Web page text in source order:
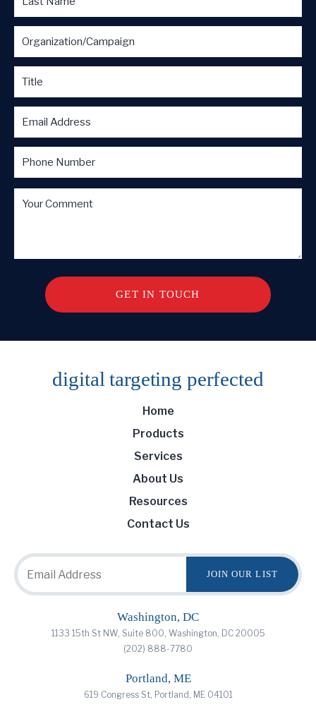
digital targeting perfected
Home
Products
Services
About Us
Resources
Contact Us
Washington, DC
1133 15th St NW, Suite 800, Washington, DC 20005
(202) 888-7780
Portland, ME
619 Congress St, Portland, ME 04101